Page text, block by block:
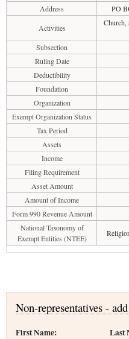
Address
PO
Activities
Church,
Subsection
Ruling Date
Deductibility
Foundation
Organization
Exempt Organization Status
Tax Period
Assets
Income
Filing Requirement
Asset Amount
Amount of Income
Form 990 Revenue Amount
National Taxonomy of
Exempt Entities (NTEE)
Non-representatives -
First Name: Last